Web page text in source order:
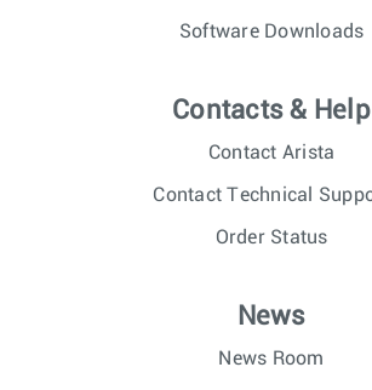
Software Downloads
Contacts & Help
Contact Arista
Contact Technical
Order Status
News
News Room